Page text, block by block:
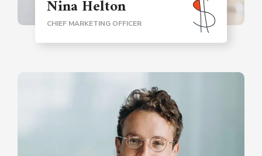
Nina Helton
CHIEF MARKETING OFFICER